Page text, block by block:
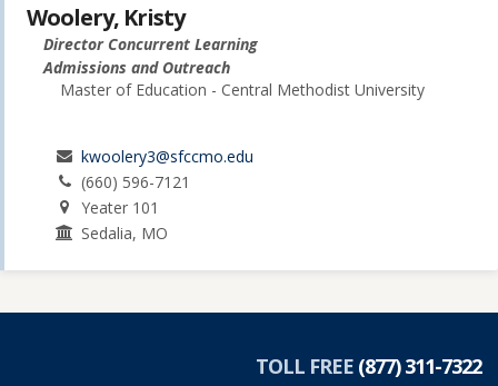
Woolery, Kristy
Director Concurrent Learning
Admissions and Outreach
Master of Education - Central Methodist University
kwoolery3@sfccmo.edu
(660) 596-7121
Yeater 101
Sedalia, MO
TOLL FREE (877) 311-7322